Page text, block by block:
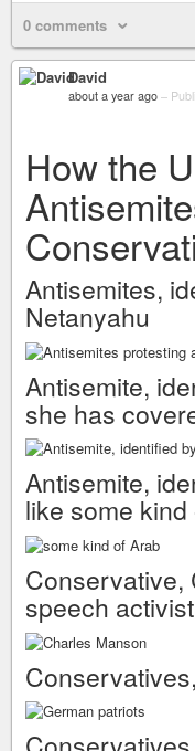
0 comments
David
about a year ago –
How the
Antisemites,
Netanyahu
Antisemite,
she has
Antisemite,
like some
Conservative,
speech activist